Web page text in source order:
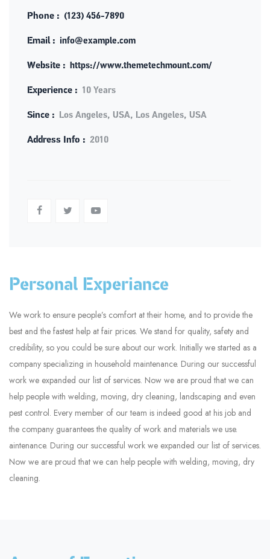
Phone : (123) 456-7890
Email : info@example.com
Website : https://www.themetechmount.com/
Experience : 10 Years
Since : Los Angeles, USA, Los Angeles, USA
Address Info : 2010
Personal Experiance
We work to ensure people’s comfort at their home, and to provide the
best and the fastest help at fair prices. We stand for quality, safety and
credibility, so you could be sure about our work. Initially we started as a
company specializing in household maintenance. During our successful
work we expanded our list of services. Now we are proud that we can
help people with welding, moving, dry cleaning, landscaping and even
pest control. Every member of our team is indeed good at his job and
the company guarantees the quality of work and materials we use.
aintenance. During our successful work we expanded our list of services.
Now we are proud that we can help people with welding, moving, dry
cleaning.